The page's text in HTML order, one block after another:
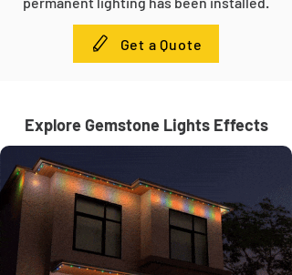
Get a Quote
Explore Gemstone Lights Effects